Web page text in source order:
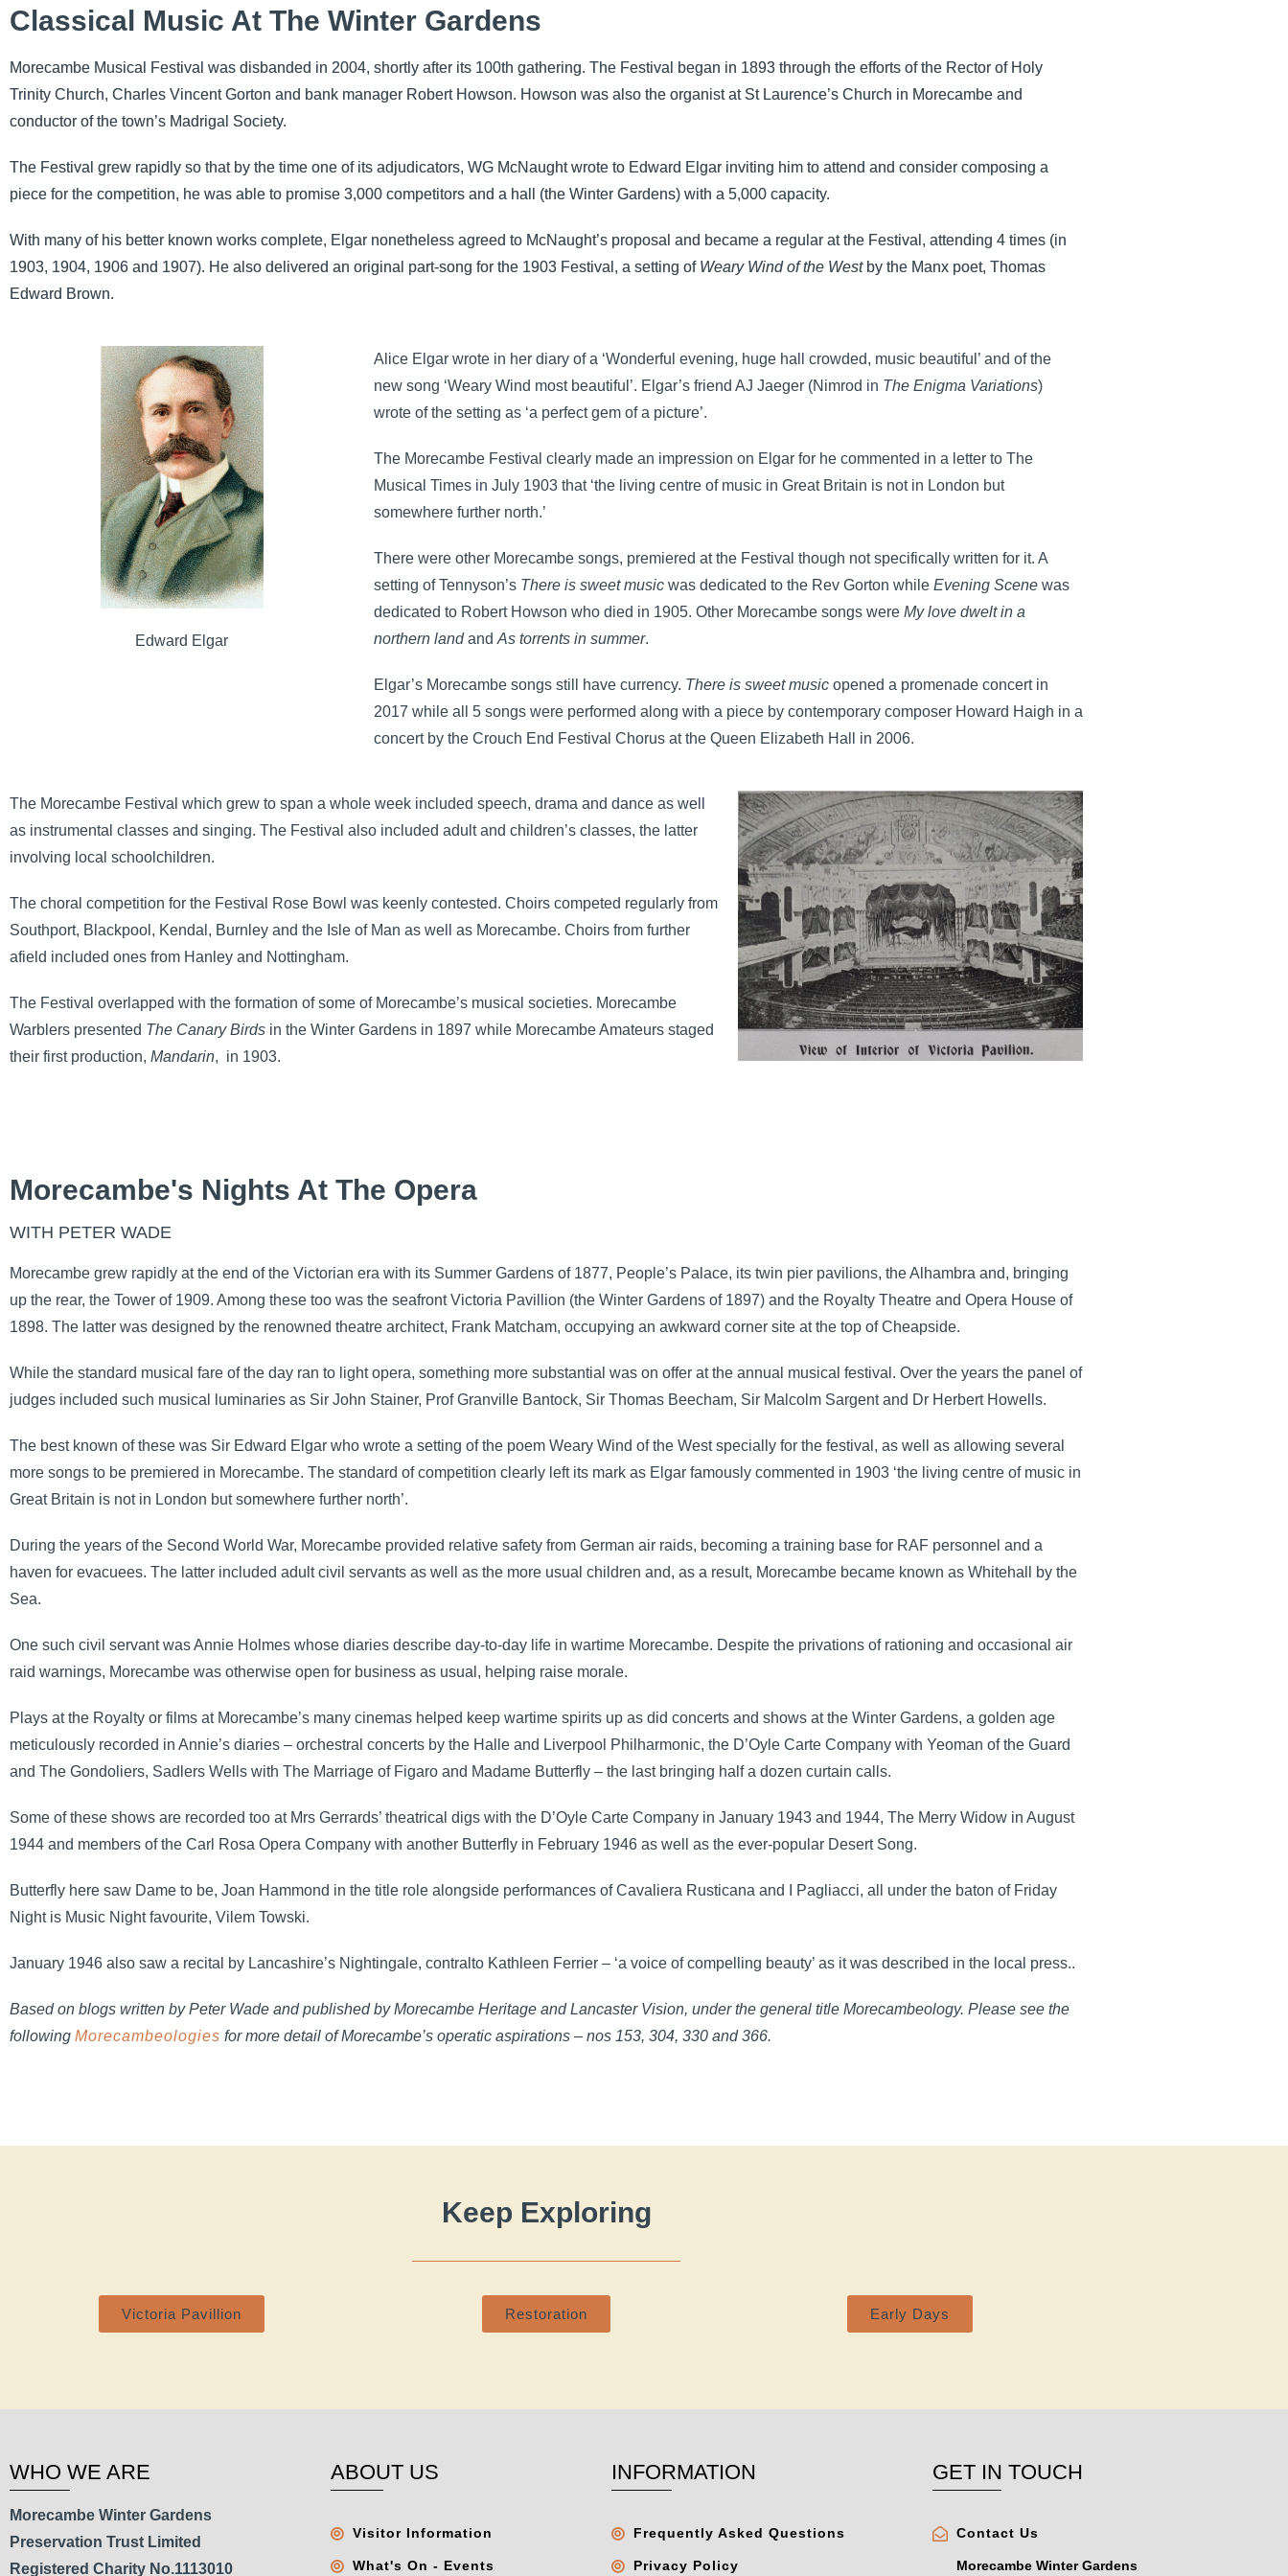
Classical Music At The Winter Gardens
Morecambe Musical Festival was disbanded in 2004, shortly after its 100th gathering. The Festival began in 1893 through the efforts of the Rector of Holy
Trinity Church, Charles Vincent Gorton and bank manager Robert Howson. Howson was also the organist at St Laurence’s Church in Morecambe and
conductor of the town’s Madrigal Society.
The Festival grew rapidly so that by the time one of its adjudicators, WG McNaught wrote to Edward Elgar inviting him to attend and consider composing a
piece for the competition, he was able to promise 3,000 competitors and a hall (the Winter Gardens) with a 5,000 capacity.
With many of his better known works complete, Elgar nonetheless agreed to McNaught’s proposal and became a regular at the Festival, attending 4 times (in
1903, 1904, 1906 and 1907). He also delivered an original part-song for the 1903 Festival, a setting of Weary Wind of the Westby the Manx poet, Thomas
Edward Brown.
Edward Elgar
Alice Elgar wrote in her diary of a ‘Wonderful evening, huge hall crowded, music beautiful’ and of the
new song ‘Weary Wind most beautiful’. Elgar’s friend AJ Jaeger (Nimrod in The Enigma Variations)
wrote of the setting as ‘a perfect gem of a picture’.
The Morecambe Festival clearly made an impression on Elgar for he commented in a letter to The
Musical Times in July 1903 that ‘the living centre of music in Great Britain is not in London but
somewhere further north.’
There were other Morecambe songs, premiered at the Festival though not specifically written for it. A
setting of Tennyson’s There is sweet music was dedicated to the Rev Gorton while Evening Scenewas
dedicated to Robert Howson who died in 1905. Other Morecambe songs were My love dwelt in a
northern landand As torrents in summer.
Elgar’s Morecambe songs still have currency. There is sweet musicopened a promenade concert in
2017 while all 5 songs were performed along with a piece by contemporary composer Howard Haigh in a
concert by the Crouch End Festival Chorus at the Queen Elizabeth Hall in 2006.
The Morecambe Festival which grew to span a whole week included speech, drama and dance as well
as instrumental classes and singing. The Festival also included adult and children’s classes, the latter
involving local schoolchildren.
The choral competition for the Festival Rose Bowl was keenly contested. Choirs competed regularly from
Southport, Blackpool, Kendal, Burnley and the Isle of Man as well as Morecambe. Choirs from further
afield included ones from Hanley and Nottingham.
The Festival overlapped with the formation of some of Morecambe’s musical societies. Morecambe
Warblers presented The Canary Birds in the Winter Gardens in 1897 while Morecambe Amateurs staged
their first production, Mandarin, in 1903.
Morecambe's Nights At The Opera
WITH PETER WADE
Morecambe grew rapidly at the end of the Victorian era with its Summer Gardens of 1877, People’s Palace, its twin pier pavilions, the Alhambra and, bringing
up the rear, the Tower of 1909. Among these too was the seafront Victoria Pavillion (the Winter Gardens of 1897) and the Royalty Theatre and Opera House of
1898. The latter was designed by the renowned theatre architect, Frank Matcham, occupying an awkward corner site at the top of Cheapside.
While the standard musical fare of the day ran to light opera, something more substantial was on offer at the annual musical festival. Over the years the panel of
judges included such musical luminaries as Sir John Stainer, Prof Granville Bantock, Sir Thomas Beecham, Sir Malcolm Sargent and Dr Herbert Howells.
The best known of these was Sir Edward Elgar who wrote a setting of the poem Weary Wind of the West specially for the festival, as well as allowing several
more songs to be premiered in Morecambe. The standard of competition clearly left its mark as Elgar famously commented in 1903 ‘the living centre of music in
Great Britain is not in London but somewhere further north’.
During the years of the Second World War, Morecambe provided relative safety from German air raids, becoming a training base for RAF personnel and a
haven for evacuees. The latter included adult civil servants as well as the more usual children and, as a result, Morecambe became known as Whitehall by the
Sea.
One such civil servant was Annie Holmes whose diaries describe day-to-day life in wartime Morecambe. Despite the privations of rationing and occasional air
raid warnings, Morecambe was otherwise open for business as usual, helping raise morale.
Plays at the Royalty or films at Morecambe’s many cinemas helped keep wartime spirits up as did concerts and shows at the Winter Gardens, a golden age
meticulously recorded in Annie’s diaries – orchestral concerts by the Halle and Liverpool Philharmonic, the D’Oyle Carte Company with Yeoman of the Guard
and The Gondoliers, Sadlers Wells with The Marriage of Figaro and Madame Butterfly – the last bringing half a dozen curtain calls.
Some of these shows are recorded too at Mrs Gerrards’ theatrical digs with the D’Oyle Carte Company in January 1943 and 1944, The Merry Widow in August
1944 and members of the Carl Rosa Opera Company with another Butterfly in February 1946 as well as the ever-popular Desert Song.
Butterfly here saw Dame to be, Joan Hammond in the title role alongside performances of Cavaliera Rusticana and I Pagliacci, all under the baton of Friday
Night is Music Night favourite, Vilem Towski.
January 1946 also saw a recital by Lancashire’s Nightingale, contralto Kathleen Ferrier – ‘a voice of compelling beauty’ as it was described in the local press..
Based on blogs written by Peter Wade and published by Morecambe Heritage and Lancaster Vision, under the general title Morecambeology. Please see the
following Morecambeologies for more detail of Morecambe’s operatic aspirations – nos 153, 304, 330 and 366.
Keep Exploring
Victoria Pavillion Restoration Early Days
WHO WE ARE
Morecambe Winter Gardens
Preservation Trust Limited
Registered Charity No.1113010
ABOUT US
Visitor Information
What's On - Events
INFORMATION
Frequently Asked Questions
Privacy Policy
GET IN TOUCH
Contact Us
Morecambe Winter Gardens